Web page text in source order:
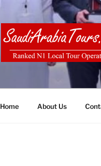
SAUDI
Home About Us